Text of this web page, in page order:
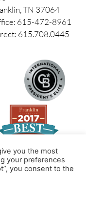
TN 37064
615-472-8961
615.708.0445
you the most
your preferences
you consent to the